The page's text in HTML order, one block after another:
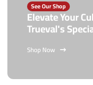
See Our Shop
Elevate Your
Trueval's
Shop Now